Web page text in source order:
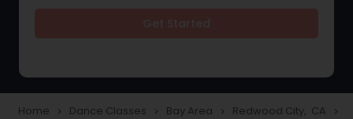
Home navigate_next Dance Classes navigate_next Bay Area navigate_next Redwood City, CA navigate_next